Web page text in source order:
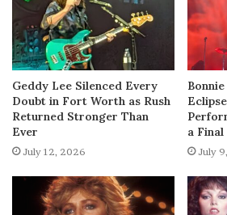
Geddy Lee Silenced Every
Doubt in Fort Worth as Rush
Returned Stronger Than
Ever
July 12, 2026
a
July